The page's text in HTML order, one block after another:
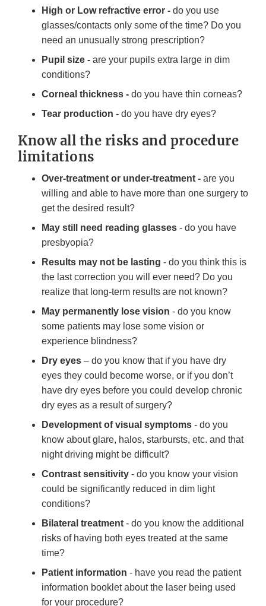
High or Low refractive error - do you use
glasses/contacts only some of the time? Do you
need an unusually strong prescription?
Pupil size - are your pupils extra large in dim
conditions?
Corneal thickness - do you have thin corneas?
Tear production - do you have dry eyes?
Know all the risks and procedure
limitations
Over-treatment or under-treatment - are you
willing and able to have more than one surgery to
get the desired result?
May still need reading glasses - do you have
presbyopia?
Results may not be lasting - do you think this is
the last correction you will ever need? Do you
realize that long-term results are not known?
May permanently lose vision - do you know
some patients may lose some vision or
experience blindness?
Dry eyes – do you know that if you have dry
eyes they could become worse, or if you don’t
have dry eyes before you could develop chronic
dry eyes as a result of surgery?
Development of visual symptoms - do you
know about glare, halos, starbursts, etc. and that
night driving might be difficult?
Contrast sensitivity - do you know your vision
could be significantly reduced in dim light
conditions?
Bilateral treatment - do you know the additional
risks of having both eyes treated at the same
time?
Patient information - have you read the patient
information booklet about the laser being used
for your procedure?